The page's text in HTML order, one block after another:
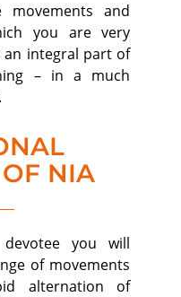
movements and
you are very
integral part of
– in a much
NIA
you will
of movements
alternation of